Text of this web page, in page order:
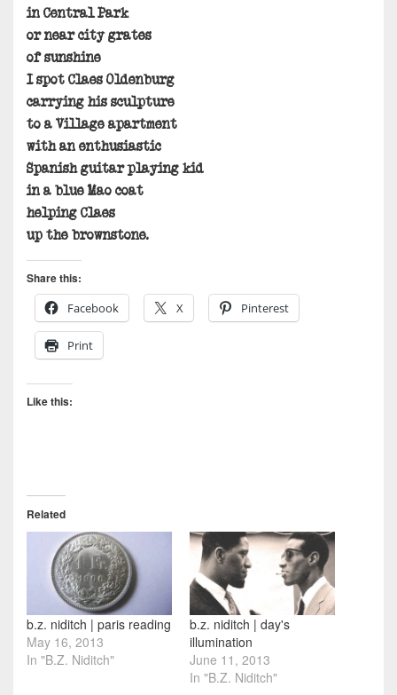
in Central Park
or near city grates
of sunshine
I spot Claes Oldenburg
carrying his sculpture
to a Village apartment
with an enthusiastic
Spanish guitar playing kid
in a blue Mao coat
helping Claes
up the brownstone.
Share this:
Facebook
X Pinterest
Print
Like this:
Related
b.z. niditch | paris reading
May 16, 2013
In "B.Z. Niditch"
b.z. niditch | day's
illumination
June 11, 2013
In "B.Z. Niditch"